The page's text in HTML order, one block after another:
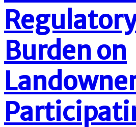
Burden on